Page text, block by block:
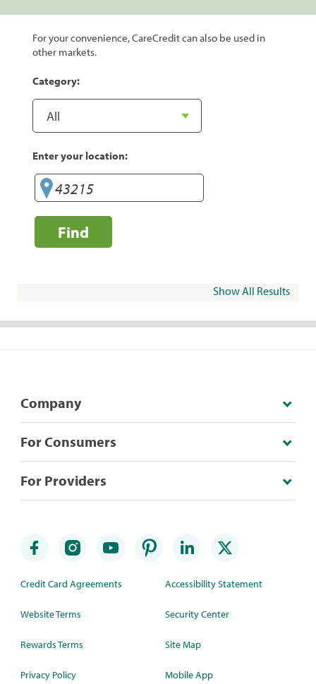
For your convenience, CareCredit can also be used in
other markets.
Category:
Enter your location:
Find
Show All Results
Company
For Consumers
For Providers
Credit Card Agreements
Website Terms
Rewards Terms
Privacy Policy
Accessibility Statement
Security Center
Site Map
Mobile App